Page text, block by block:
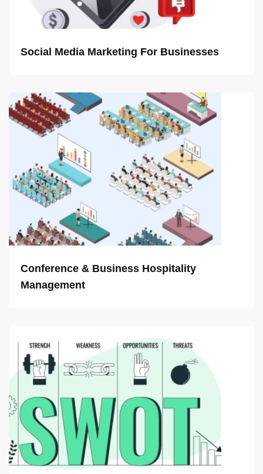
Social Media Marketing For Businesses
Conference & Business Hospitality
Management